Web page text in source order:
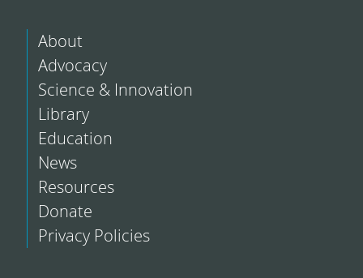
About
Advocacy
Science & Innovation
Library
Education
News
Resources
Donate
Privacy Policies